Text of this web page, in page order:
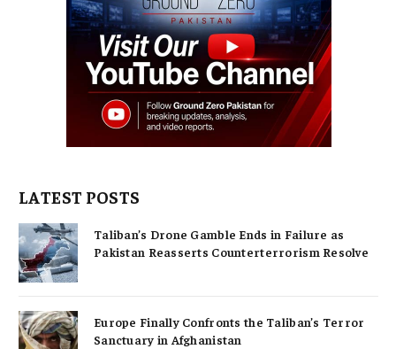
LATEST POSTS
Taliban’s Drone Gamble Ends in Failure as
Pakistan Reasserts Counterterrorism Resolve
Europe Finally Confronts the Taliban’s Terror
Sanctuary in Afghanistan